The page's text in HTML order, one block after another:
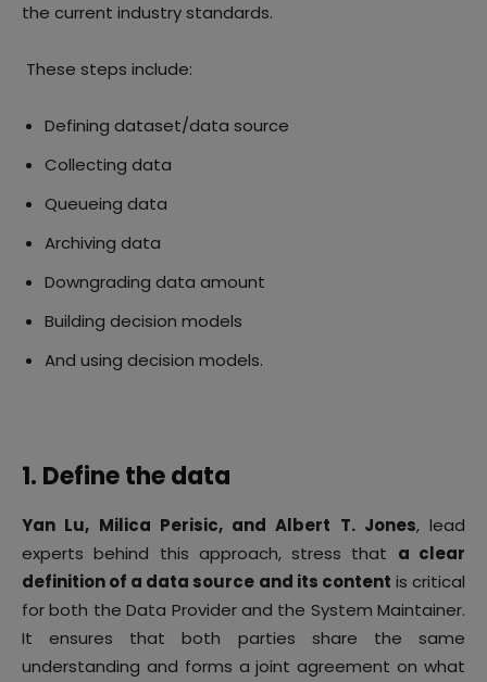
the current industry standards.
These steps include:
Defining dataset/data source
Collecting data
Queueing data
Archiving data
Downgrading data amount
Building decision models
And using decision models.
1. Define the data
Yan Lu, Milica Perisic, and Albert T. Jones, lead
experts behind this approach, stress that a clear
definition of a data source and its content is critical
for both the Data Provider and the System Maintainer.
It ensures that both parties share the same
understanding and forms a joint agreement on what